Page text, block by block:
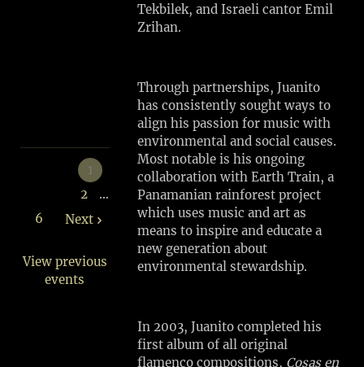
SHARE
Google
Maps
1
2
…
6
Next
View previous
events
Tekbilek, and Israeli cantor Emil
Zrihan.
Through partnerships, Juanito
has consistently sought ways to
align his passion for music with
environmental and social causes.
Most notable is his ongoing
collaboration with Earth Train, a
Panamanian rainforest project
which uses music and art as
means to inspire and educate a
new generation about
environmental stewardship.
In 2003, Juanito completed his
first album of all original
flamenco compositions, Cosas en